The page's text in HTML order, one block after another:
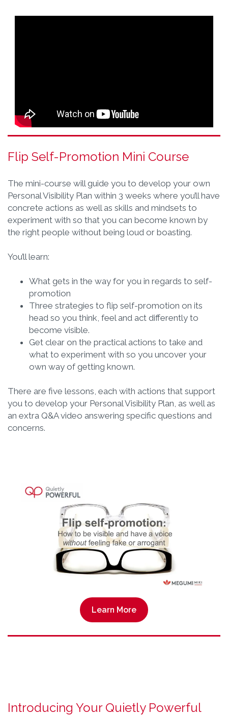
Flip Self-Promotion Mini Course
The mini-course will guide you to develop your own
Personal Visibility Plan within 3 weeks where you’ll have
concrete actions as well as skills and mindsets to
experiment with so that you can become known by
the right people without being loud or boasting.
You’ll learn:
What gets in the way for you in regards to self-
promotion
Three strategies to flip self-promotion on its
head so you think, feel and act differently to
become visible.
Get clear on the practical actions to take and
what to experiment with so you uncover your
own way of getting known.
There are five lessons, each with actions that support
you to develop your Personal Visibility Plan, as well as
an extra Q&A video answering specific questions and
concerns.
Learn More
Introducing Your Quietly Powerful